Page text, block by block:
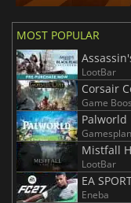
MOST POPULAR
LootBar
Corsair
Game
Palworld
Mistfall
LootBar
EA
Eneba